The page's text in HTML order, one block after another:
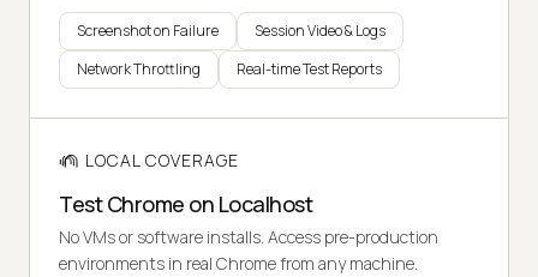
Screenshot on Failure
Session Video & Logs
Network Throttling
Real-time Test Reports
LOCAL COVERAGE
Test Chrome on Localhost
No VMs or software installs. Access pre-production
environments in real Chrome from any machine.